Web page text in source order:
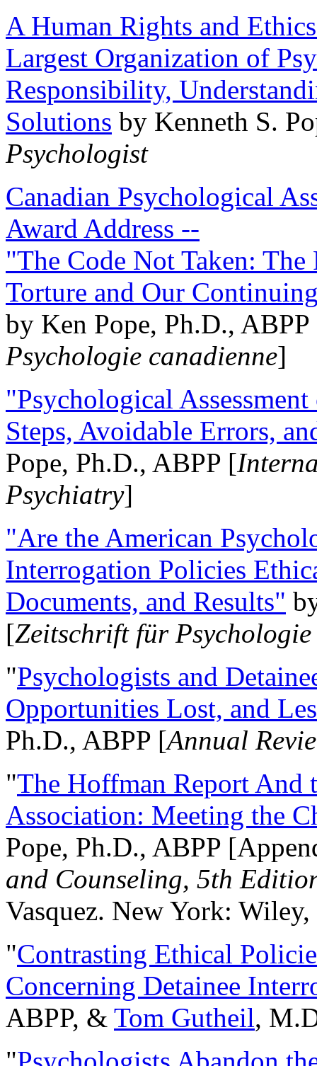
A Human Rights and
Largest Organization of
Responsibility,
Solutions by Kenneth S.
Psychologist
Canadian Psychological
Award Address --
"The Code Not Taken:
Torture and Our
by Ken Pope, Ph.D.,
Psychologie canadienne]
"Psychological
Steps, Avoidable Errors,
Pope, Ph.D., ABPP [
Psychiatry]
"Are the American
Interrogation Policies
Documents, and Results"
[Zeitschrift für
"Psychologists and
Opportunities Lost, and
Ph.D., ABPP [Annual
"The Hoffman Report And
Association: Meeting the
Pope, Ph.D., ABPP
and Counseling, 5th
Vasquez. New York:
"Contrasting Ethical
Concerning Detainee
ABPP, & Tom Gutheil,